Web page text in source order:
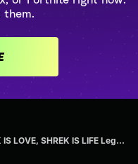
SHREK IS LOVE, SHREK IS LIFE Legendado PT BR HIGH